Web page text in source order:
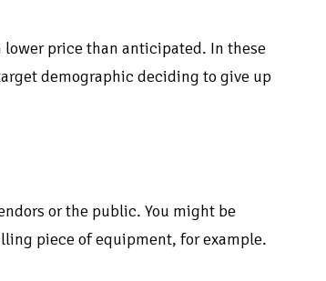
lower price than anticipated. In these
demographic deciding to give up
or the public. You might be
piece of equipment, for example.